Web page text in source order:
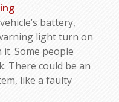
battery,
light turn on
it. Some people
There could be an
like a faulty